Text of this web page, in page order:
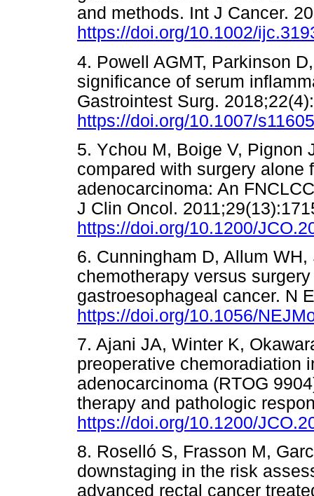
and methods. Int J Cancer.
https://doi.org/10.1002/
4. Powell AGMT, Parkinson
significance of serum
Gastrointest Surg.
https://doi.org/10.1007/
5. Ychou M, Boige V, Pignon
compared with surgery alone
adenocarcinoma: An
J Clin Oncol.
https://doi.org/10.1200/
6. Cunningham D, Allum
chemotherapy versus
gastroesophageal cancer. N
https://doi.org/10.1056/
7. Ajani JA, Winter K,
preoperative chemoradiation
adenocarcinoma (RTOG
therapy and pathologic
https://doi.org/10.1200/
8. Roselló S, Frasson M,
downstaging in the risk
advanced rectal cancer